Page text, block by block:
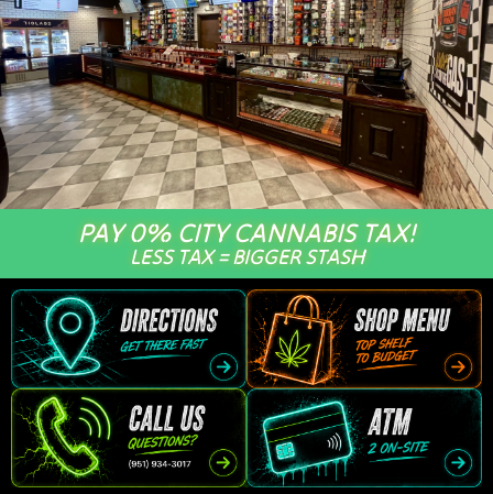
PAY 0% CITY CANNABIS TAX!
LESS TAX = BIGGER STASH